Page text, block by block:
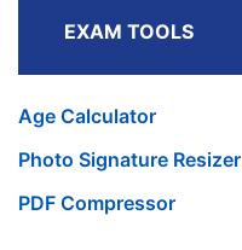
EXAM TOOLS
Age Calculator
Photo Signature Resizer
PDF Compressor